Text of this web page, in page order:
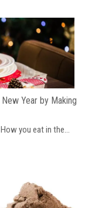
Year by Making
you eat in the...